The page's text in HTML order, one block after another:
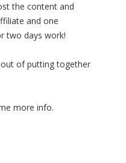
the content and
and one
two days work!
of putting together
more info.